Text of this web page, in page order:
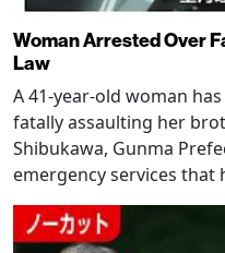
Woman Arrested Over
Law
A 41-year-old woman
fatally assaulting her
Shibukawa, Gunma
emergency services